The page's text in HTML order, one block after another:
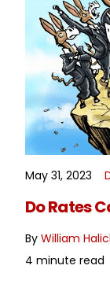
May 31, 2023
Do Rates
ByWilliam
4 minute read